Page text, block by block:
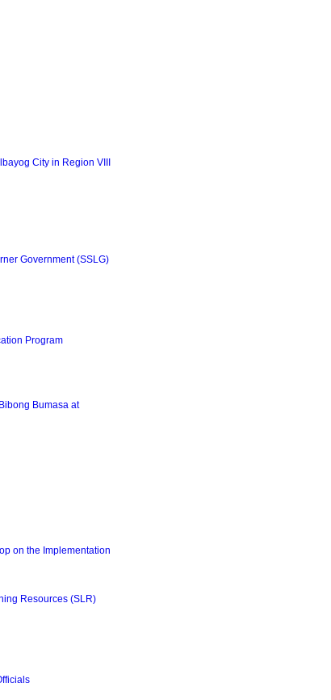
City in Region VIII
Government (SSLG)
Program
Bumasa at
on the Implementation
Resources (SLR)